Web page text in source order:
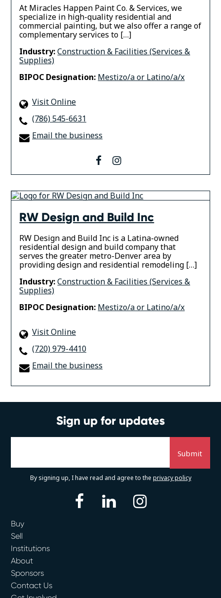
At Miracles Happen Paint Co. & Services, we
specialize in high-quality residential and
commercial painting, but we also offer a range of
complementary services to […]
Industry:Construction & Facilities (Services &
Supplies)
BIPOC Designation: Mestizo/a or Latino/a/x
Visit Online
(786) 545-6631
Email the business
facebookinstagram
RW Design and Build Inc
RW Design and Build Inc is a Latina-owned
residential design and build company that
serves the greater metro-Denver area by
providing design and residential remodeling […]
Industry:Construction & Facilities (Services &
Supplies)
BIPOC Designation: Mestizo/a or Latino/a/x
Visit Online
(720) 979-4410
Email the business
Sign up for updates
By signing up, I have read and agree to the privacy policy
facebook
linkedininstagram
Buy
Sell
Institutions
About
Sponsors
Contact Us